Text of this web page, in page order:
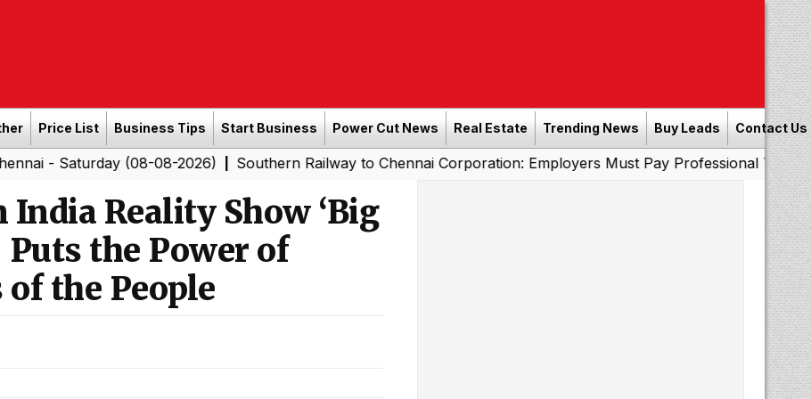
Price List Business Tips Start Business Power Cut News Real Estate Trending News Buy Leads Contact Us
(08-08-2026)|Southern Railway to Chennai Corporation: Employers Must Pay Professional Tax Before
India Reality Show ‘Big
Puts the Power of
the People